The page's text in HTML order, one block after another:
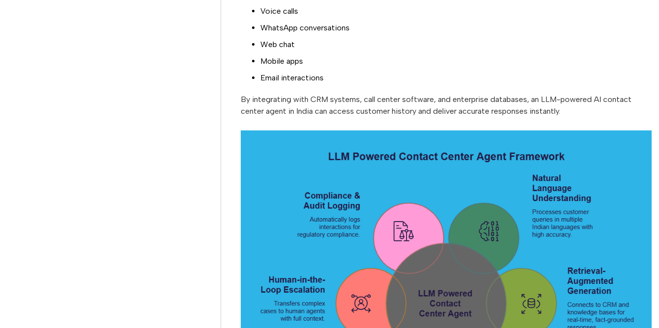
Voice calls
WhatsApp conversations
Web chat
Mobile apps
Email interactions
By integrating with CRM systems, call center software, and enterprise databases, an LLM-powered AI contact
center agent in India can access customer history and deliver accurate responses instantly.